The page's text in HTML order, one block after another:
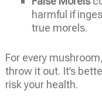
harmful if
true morels.
For every
throw it out. It’s
risk your health.